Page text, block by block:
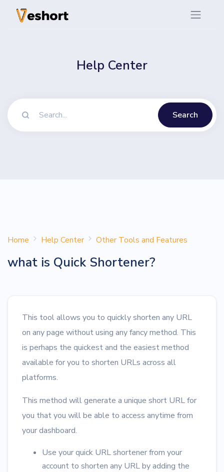
Help Center
Search
Home Help Center Other Tools and Features
what is Quick Shortener?
This tool allows you to quickly shorten any URL
on any page without using any fancy method. This
is perhaps the quickest and the easiest method
available for you to shorten URLs across all
platforms.
This method will generate a unique short URL for
you that you will be able to access anytime from
your dashboard.
Use your quick URL shortener from your
account to shorten any URL by adding the